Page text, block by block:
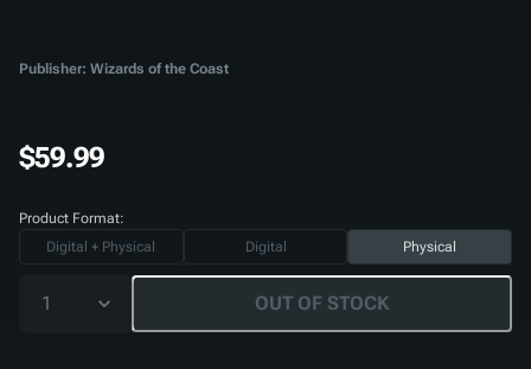
Publisher: Wizards of the Coast
$59.99
Product Format:
Digital + Physical
Digital Physical
1 OUT OF STOCK